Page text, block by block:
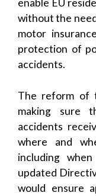
enable EU
without the
motor
protection of
accidents.
The reform of
making sure
accidents
where and
including
updated
would ensure